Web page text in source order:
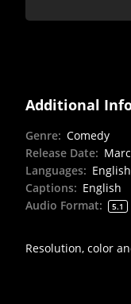
Additional
Genre: Comedy
Release Date:
Languages:
Captions: English
Audio Format: 5.1
Resolution, color